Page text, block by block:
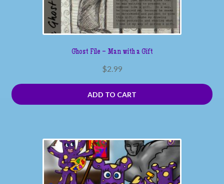
Ghost File – Man with a Gift
$2.99
ADD TO CART